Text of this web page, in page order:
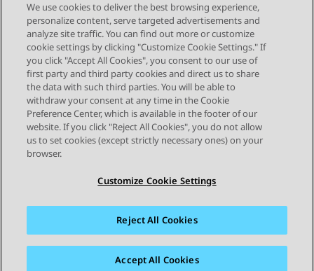
Send Feedback
Topic navigation
Previous Topic Next Topic
STAY CONNECTED
Sitemap Terms of use Privacy
Cookie Policy
Accessibility
We use cookies to deliver the best browsing experience,
personalize content, serve targeted advertisements and
analyze site traffic. You can find out more or customize
cookie settings by clicking "Customize Cookie Settings." If
you click "Accept All Cookies", you consent to our use of
first party and third party cookies and direct us to share
the data with such third parties. You will be able to
withdraw your consent at any time in the Cookie
Preference Center, which is available in the footer of our
website. If you click "Reject All Cookies", you do not allow
us to set cookies (except strictly necessary ones) on your
browser.
Customize Cookie Settings
Reject All Cookies
Accept All Cookies